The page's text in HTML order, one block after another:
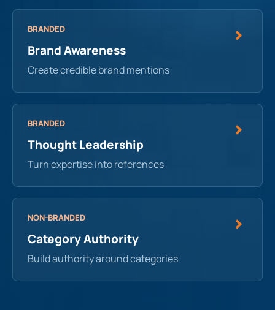
BRANDED
Brand Awareness
Create credible brand mentions
BRANDED
Thought Leadership
Turn expertise into references
NON-BRANDED
Category Authority
Build authority around categories